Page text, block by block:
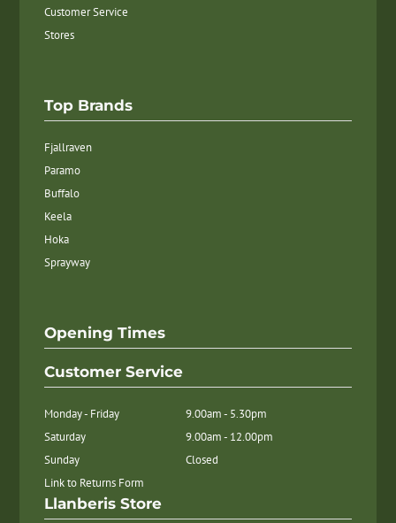
Customer Service
Stores
Top Brands
Fjallraven
Paramo
Buffalo
Keela
Hoka
Sprayway
Opening Times
Customer Service
Monday - Friday
9.00am - 5.30pm
Saturday
9.00am - 12.00pm
Sunday
Closed
Link to Returns Form
Llanberis Store